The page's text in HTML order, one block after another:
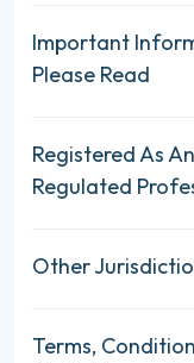
Important
Please Read
Registered As
Regulated
Other
Terms,